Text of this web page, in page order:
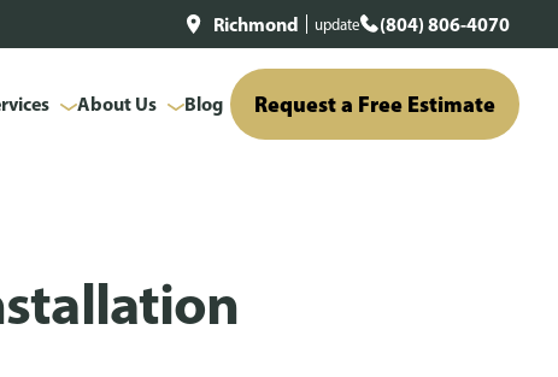
Richmond update (804) 806-4070
About Us Blog Request a Free Estimate